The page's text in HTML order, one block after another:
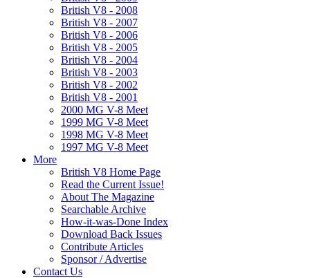
British V8 - 2008
British V8 - 2007
British V8 - 2006
British V8 - 2005
British V8 - 2004
British V8 - 2003
British V8 - 2002
British V8 - 2001
2000 MG V-8 Meet
1999 MG V-8 Meet
1998 MG V-8 Meet
1997 MG V-8 Meet
More
British V8 Home Page
Read the Current Issue!
About The Magazine
Searchable Archive
How-it-was-Done Index
Download Back Issues
Contribute Articles
Sponsor / Advertise
Contact Us